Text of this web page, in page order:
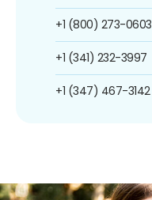
+1 (800) 273-0603
+1 (341) 232-3997
+1 (347) 467-3142